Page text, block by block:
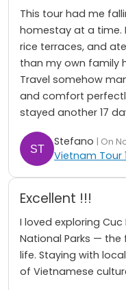
This tour had me
homestay at a time.
rice terraces, and
than my own family
Travel somehow
and comfort
stayed another 17
St͏ef͏an͏o͏ | On
Vietnam Tour
Excellent !!!
I loved exploring
National Parks —
life. Staying with
of Vietnamese